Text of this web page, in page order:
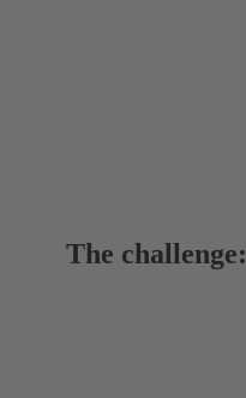
The challenge: